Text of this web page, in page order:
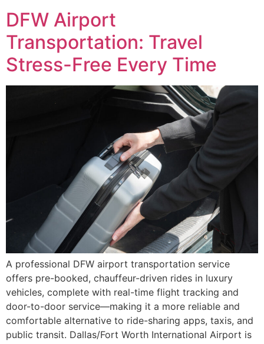
DFW Airport
Transportation: Travel
Stress-Free Every Time
A professional DFW airport transportation service
offers pre-booked, chauffeur-driven rides in luxury
vehicles, complete with real-time flight tracking and
door-to-door service—making it a more reliable and
comfortable alternative to ride-sharing apps, taxis, and
public transit. Dallas/Fort Worth International Airport is